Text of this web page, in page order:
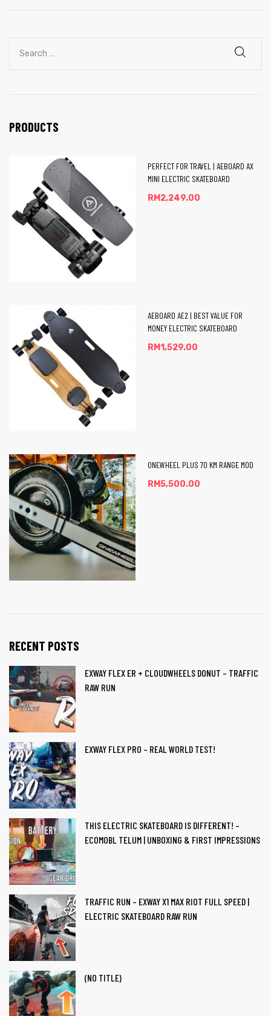
PRODUCTS
PERFECT FOR TRAVEL | AEBOARD AX
MINI ELECTRIC SKATEBOARD
RM 2,249.00
AEBOARD AE2 | BEST VALUE FOR
MONEY ELECTRIC SKATEBOARD
RM1,529.00
ONEWHEEL PLUS 70 KM RANGE MOD
RM5,500.00
RECENT POSTS
EXWAY FLEX ER + CLOUDWHEELS DONUT – TRAFFIC
RAW RUN
EXWAY FLEX PRO – REAL WORLD TEST!
THIS ELECTRIC SKATEBOARD IS DIFFERENT! –
ECOMOBL TELUM | UNBOXING & FIRST IMPRESSIONS
TRAFFIC RUN – EXWAY X1 MAX RIOT FULL SPEED |
ELECTRIC SKATEBOARD RAW RUN
(NO TITLE)
Us